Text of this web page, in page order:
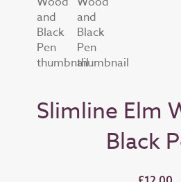
Slimline Elm
Black